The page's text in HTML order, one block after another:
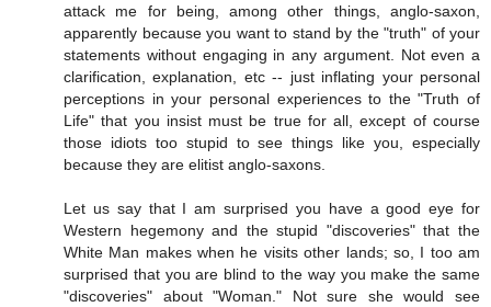
attack me for being, among other things, anglo-saxon,
apparently because you want to stand by the "truth" of your
statements without engaging in any argument. Not even a
clarification, explanation, etc -- just inflating your personal
perceptions in your personal experiences to the "Truth of
Life" that you insist must be true for all, except of course
those idiots too stupid to see things like you, especially
because they are elitist anglo-saxons.
Let us say that I am surprised you have a good eye for
Western hegemony and the stupid "discoveries" that the
White Man makes when he visits other lands; so, I too am
surprised that you are blind to the way you make the same
"discoveries" about "Woman." Not sure she would see